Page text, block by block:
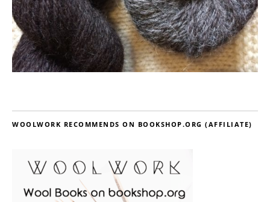
WOOLWORK RECOMMENDS ON BOOKSHOP.ORG (AFFILIATE)